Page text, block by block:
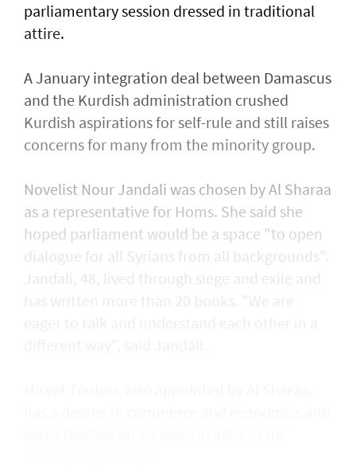
parliamentary session dressed in traditional
attire.
A January integration deal between Damascus
and the Kurdish administration crushed
Kurdish aspirations for self-rule and still raises
concerns for many from the minority group.
Novelist Nour Jandali was chosen by Al Sharaa
as a representative for Homs. She said she
hoped parliament would be a space "to open
dialogue for all Syrians from all backgrounds".